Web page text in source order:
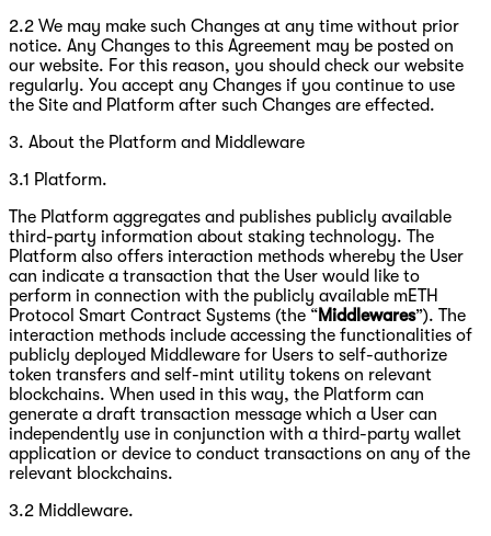
2.2 We may make such Changes at any time without prior
notice. Any Changes to this Agreement may be posted on
our website. For this reason, you should check our website
regularly. You accept any Changes if you continue to use
the Site and Platform after such Changes are effected.
3. About the Platform and Middleware
3.1 Platform.
The Platform aggregates and publishes publicly available
third-party information about staking technology. The
Platform also offers interaction methods whereby the User
can indicate a transaction that the User would like to
perform in connection with the publicly available mETH
Protocol Smart Contract Systems (the “Middlewares”). The
interaction methods include accessing the functionalities of
publicly deployed Middleware for Users to self-authorize
token transfers and self-mint utility tokens on relevant
blockchains. When used in this way, the Platform can
generate a draft transaction message which a User can
independently use in conjunction with a third-party wallet
application or device to conduct transactions on any of the
relevant blockchains.
3.2 Middleware.